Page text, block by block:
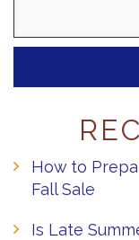
How to
Fall Sale
Is Late